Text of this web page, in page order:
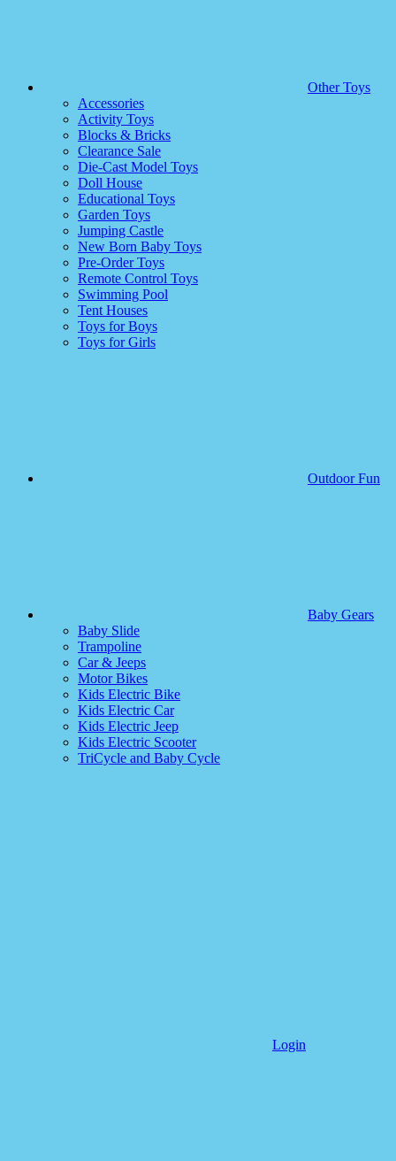
Other Toys
Accessories
Activity Toys
Blocks & Bricks
Clearance Sale
Die-Cast Model Toys
Doll House
Educational Toys
Garden Toys
Jumping Castle
New Born Baby Toys
Pre-Order Toys
Remote Control Toys
Swimming Pool
Tent Houses
Toys for Boys
Toys for Girls
Outdoor Fun
Baby Gears
Baby Slide
Trampoline
Car & Jeeps
Motor Bikes
Kids Electric Bike
Kids Electric Car
Kids Electric Jeep
Kids Electric Scooter
TriCycle and Baby Cycle
Login